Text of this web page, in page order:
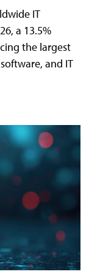
IT
a 13.5%
the largest
and IT